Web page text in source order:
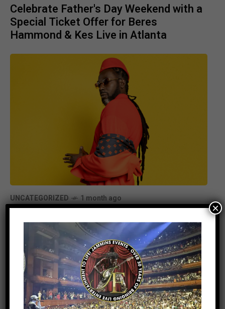
Celebrate Father's Day Weekend with a
Special Ticket Offer for Beres
Hammond & Kes Live in Atlanta
UNCATEGORIZED 1 month ago
Buju Banton Announces New Album
Too Too Bad, Set for July Release
Stay Informed With the Latest &
Most Important News
×